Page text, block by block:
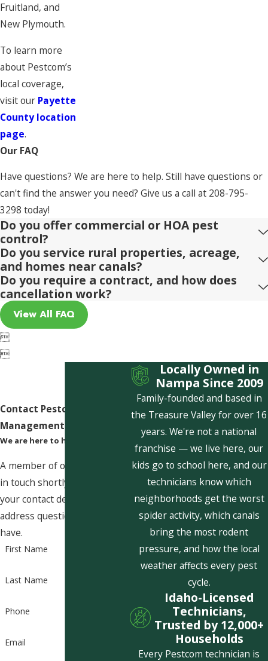
Fruitland, and
New Plymouth.
To learn more
about Pestcom’s
local coverage,
visit our Payette
County location
page.
Our FAQ
Have questions? We are here to help. Still have questions or
can't find the answer you need? Give us a call at 208-795-
3298 today!
Do you offer commercial or HOA pest
control?
Do you service rural properties, acreage,
and homes near canals?
Do you require a contract, and how does
cancellation work?
View All FAQ


Contact Pestcom Pest
Management Today!
We are here to help
A member of our team will be
in touch shortly to confirm
your contact details or
address questions you may
have.
First Name
Last Name
Phone
Email
Locally Owned in
Nampa Since 2009
Family-founded and based in
the Treasure Valley for over 16
years. We're not a national
franchise — we live here, our
kids go to school here, and our
technicians know which
neighborhoods get the worst
spider activity, which canals
bring the most rodent
pressure, and how the local
weather affects every pest
cycle.
Idaho-Licensed
Technicians,
Trusted by 12,000+
Households
Every Pestcom technician is